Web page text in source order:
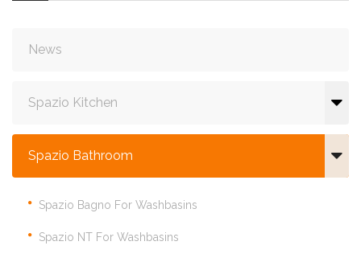
News
Spazio Kitchen
Spazio Bathroom
Spazio Bagno For Washbasins
Spazio NT For Washbasins